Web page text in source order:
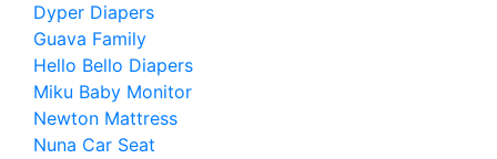
Dyper Diapers
Guava Family
Hello Bello Diapers
Miku Baby Monitor
Newton Mattress
Nuna Car Seat